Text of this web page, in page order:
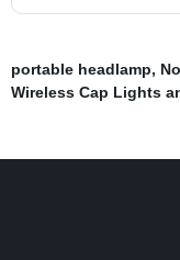
portable headlamp,
Wireless Cap Lights